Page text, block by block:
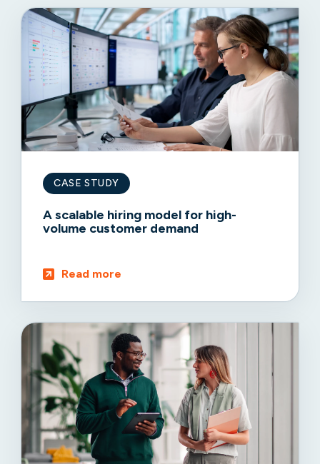
CASE STUDY
A scalable hiring model for high-
volume customer demand
Read more